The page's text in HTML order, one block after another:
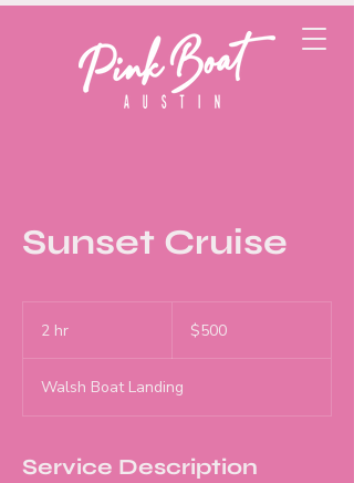
Sunset Cruise
2 hr
dollars$500
Walsh Boat Landing
Service Description